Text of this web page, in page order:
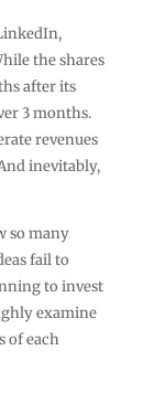
the shares
after its
3 months.
revenues
inevitably,
so many
fail to
to invest
examine
of each